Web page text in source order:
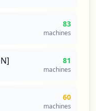
ingresoMa
83
machines
81
machines
60
machines